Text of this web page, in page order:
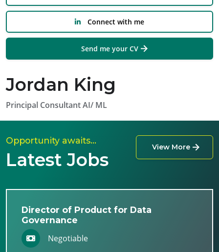
Connect with me
Send me your CV
Jordan King
Principal Consultant AI/ ML
Opportunity awaits…
Latest Jobs
View More
Director of Product for Data
Governance
Negotiable